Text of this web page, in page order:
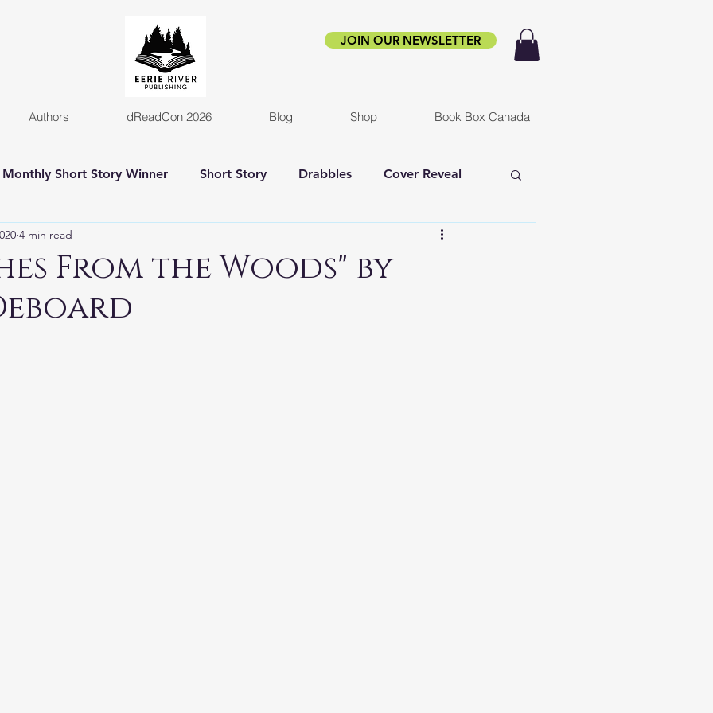
Authors dReadCon 2026 Blog Shop Book Box Canada
JOIN OUR NEWSLETTER
Monthly Short Story Winner Short Story Drabbles Cover Reveal
Horror Novel Infested
New release Eerie Pride
From the Woods" by
4 min read